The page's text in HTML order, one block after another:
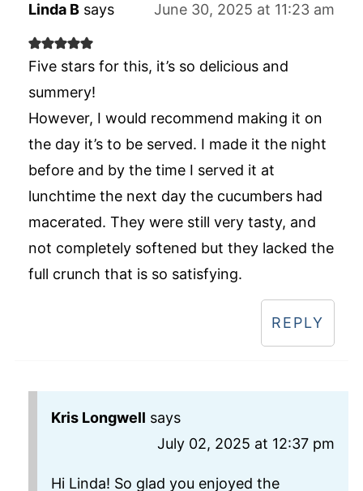
Linda B says June 30, 2025 at 11:23 am
Five stars for this, it’s so delicious and
summery!
However, I would recommend making it on
the day it’s to be served. I made it the night
before and by the time I served it at
lunchtime the next day the cucumbers had
macerated. They were still very tasty, and
not completely softened but they lacked the
full crunch that is so satisfying.
REPLY
Kris Longwell says
July 02, 2025 at 12:37 pm
Hi Linda! So glad you enjoyed the